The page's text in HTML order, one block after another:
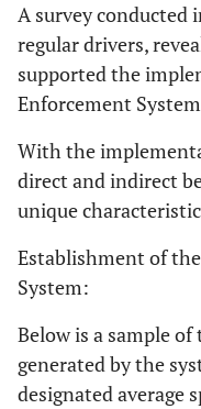
A survey conducted
regular drivers,
supported the
Enforcement
With the
direct and indirect
unique
Establishment of
System:
Below is a sample
generated by the
designated average